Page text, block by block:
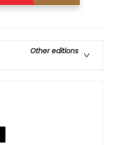
Other editions